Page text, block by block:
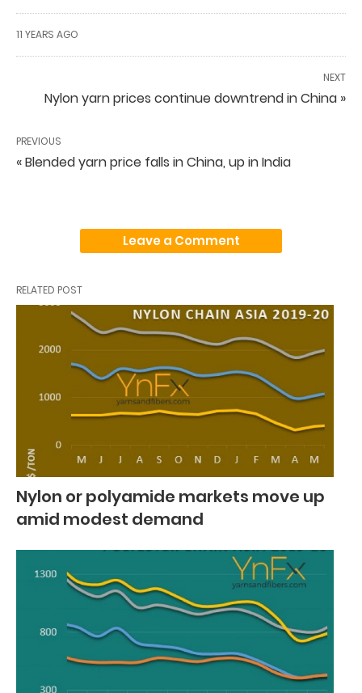
11 YEARS AGO
NEXT
Nylon yarn prices continue downtrend in China »
PREVIOUS
« Blended yarn price falls in China, up in India
Leave a Comment
RELATED POST
Nylon or polyamide markets move up
amid modest demand